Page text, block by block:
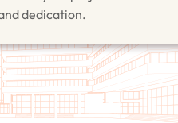
dedication.